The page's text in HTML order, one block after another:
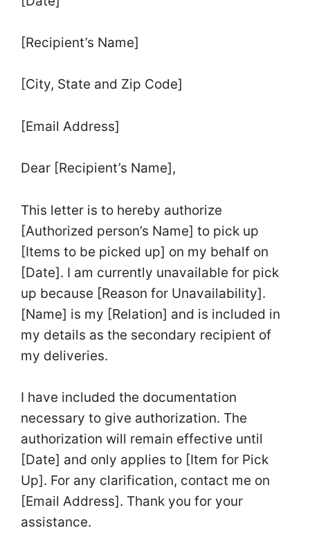
[Recipient’s Name]
[City, State and Zip Code]
[Email Address]
Dear [Recipient’s Name],
This letter is to hereby authorize
[Authorized person’s Name] to pick up
[Items to be picked up] on my behalf on
[Date]. I am currently unavailable for pick
up because [Reason for Unavailability].
[Name] is my [Relation] and is included in
my details as the secondary recipient of
my deliveries.
I have included the documentation
necessary to give authorization. The
authorization will remain effective until
[Date] and only applies to [Item for Pick
Up]. For any clarification, contact me on
[Email Address]. Thank you for your
assistance.